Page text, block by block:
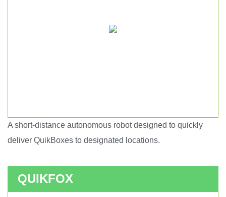
A short-distance autonomous robot designed to quickly
deliver QuikBoxes to designated locations.
QUIKFOX